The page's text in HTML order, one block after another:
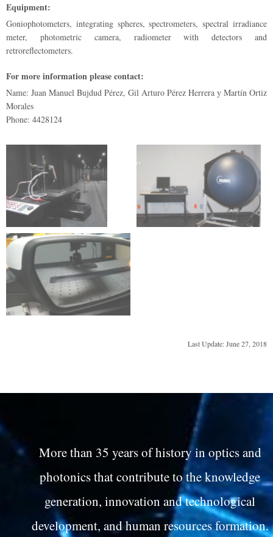
Equipment:
Goniophotometers, integrating spheres, spectrometers, spectral irradiance
meter, photometric camera, radiometer with detectors and
retroreflectometers.
For more information please contact:
Name: Juan Manuel Bujdud Pérez, Gil Arturo Pérez Herrera y Martín Ortiz
Morales
Phone: 4428124
Last Update: June 27, 2018
More than 35 years of history in optics and
photonics that contribute to the knowledge
generation, innovation and technological
development, and human resources formation.